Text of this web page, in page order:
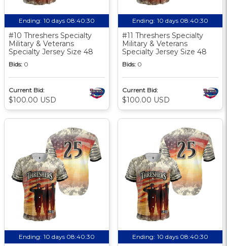
Ending: 10 days 08:40:30
#10 Threshers Specialty
Military & Veterans
Specialty Jersey Size 48
Bids: 0
Current Bid:
$100.00 USD
Ending: 10 days 08:40:30
#11 Threshers Specialty
Military & Veterans
Specialty Jersey Size 48
Bids: 0
Current Bid:
$100.00 USD
Ending: 10 days 08:40:30 Ending: 10 days 08:40:30